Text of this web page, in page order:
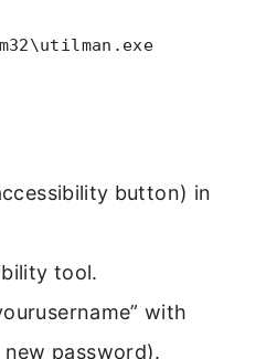
button) in
tool.
with
password).